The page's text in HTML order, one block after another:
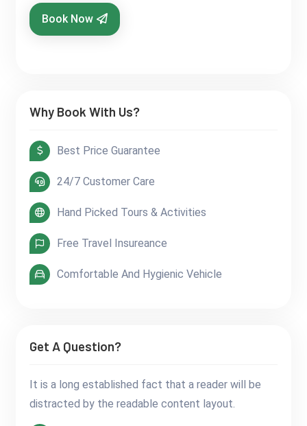
Book Now
Why Book With Us?
Best Price Guarantee
24/7 Customer Care
Hand Picked Tours & Activities
Free Travel Insureance
Comfortable And Hygienic Vehicle
Get A Question?
It is a long established fact that a reader will be
distracted by the readable content layout.